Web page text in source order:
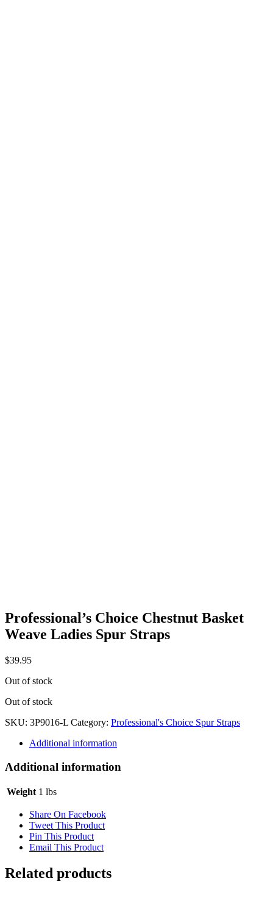
Professional’s Choice Chestnut Basket
Weave Ladies Spur Straps
$39.95
Out of stock
Out of stock
SKU: 3P9016-L Category: Professional's Choice Spur Straps
Additional information
Additional information
Weight 1 lbs
Share On Facebook
Tweet This Product
Pin This Product
Email This Product
Related products